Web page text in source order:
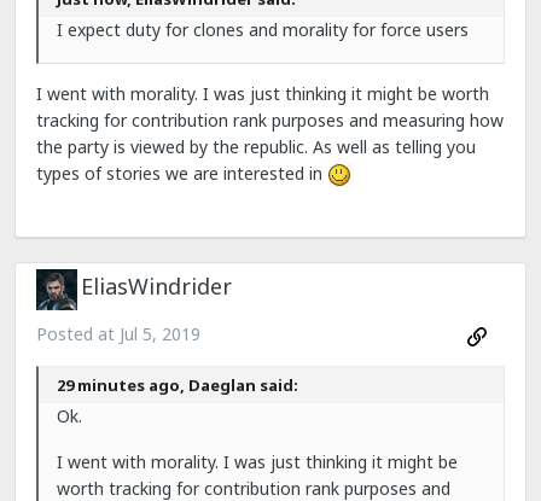
I expect duty for clones and morality for force users
I went with morality. I was just thinking it might be worth
tracking for contribution rank purposes and measuring how
the party is viewed by the republic. As well as telling you
types of stories we are interested in
EliasWindrider
Posted at Jul 5, 2019
29 minutes ago, Daeglan said:
Ok.
I went with morality. I was just thinking it might be
worth tracking for contribution rank purposes and